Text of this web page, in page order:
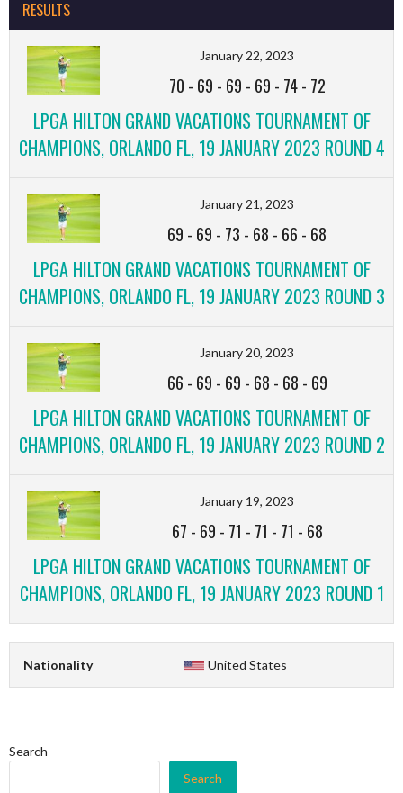
RESULTS
January 22, 2023
70 - 69 - 69 - 69 - 74- 72
LPGA HILTON GRAND VACATIONS TOURNAMENT OF
CHAMPIONS, ORLANDO FL, 19 JANUARY 2023 ROUND 4
January 21, 2023
69 - 69 - 73 - 68 - 66 - 68
LPGA HILTON GRAND VACATIONS TOURNAMENT OF
CHAMPIONS, ORLANDO FL, 19 JANUARY 2023 ROUND 3
January 20, 2023
66 - 69 - 69 - 68 - 68 - 69
LPGA HILTON GRAND VACATIONS TOURNAMENT OF
CHAMPIONS, ORLANDO FL, 19 JANUARY 2023 ROUND 2
January 19, 2023
67 - 69 - 71 - 71 - 71 - 68
LPGA HILTON GRAND VACATIONS TOURNAMENT OF
CHAMPIONS, ORLANDO FL, 19 JANUARY 2023 ROUND 1
Nationality United States
Search
Search